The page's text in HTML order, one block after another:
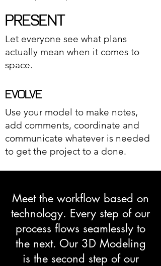
PRESENT
Let everyone see what plans
actually mean when it comes to
space.
EVOLVE
Use your model to make notes,
add comments, coordinate and
communicate whatever is needed
to get the project to a done.
Meet the workflow based on
technology. Every step of our
process flows seamlessly to
the next. Our 3D Modeling
is the second step of our